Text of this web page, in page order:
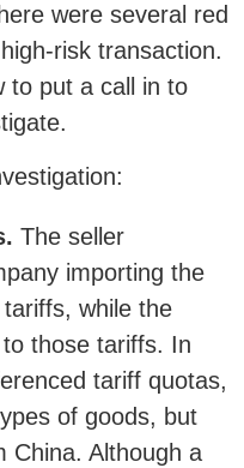
were several red
risk transaction.
to put a call in to
The seller
importing the
while the
those tariffs. In
tariff quotas,
of goods, but
China. Although a